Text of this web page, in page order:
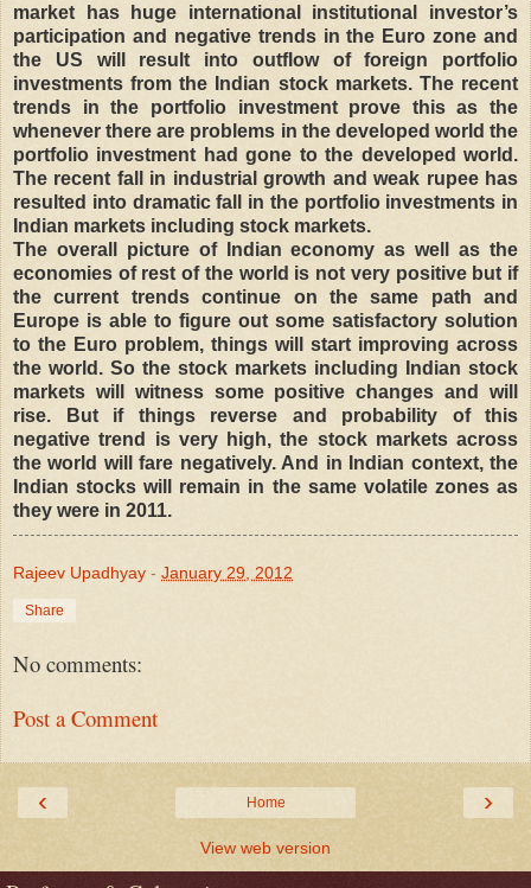
market has huge international institutional investor’s
participation and negative trends in the Euro zone and
the US will result into outflow of foreign portfolio
investments from the Indian stock markets. The recent
trends in the portfolio investment prove this as the
whenever there are problems in the developed world the
portfolio investment had gone to the developed world.
The recent fall in industrial growth and weak rupee has
resulted into dramatic fall in the portfolio investments in
Indian markets including stock markets.
The overall picture of Indian economy as well as the
economies of rest of the world is not very positive but if
the current trends continue on the same path and
Europe is able to figure out some satisfactory solution
to the Euro problem, things will start improving across
the world. So the stock markets including Indian stock
markets will witness some positive changes and will
rise. But if things reverse and probability of this
negative trend is very high, the stock markets across
the world will fare negatively. And in Indian context, the
Indian stocks will remain in the same volatile zones as
they were in 2011.
Rajeev Upadhyay - January 29, 2012
Share
No comments:
Post a Comment
‹ ›
Home
View web version